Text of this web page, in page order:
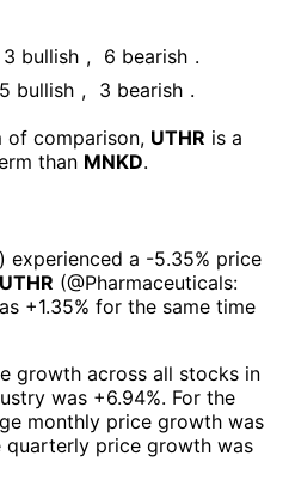
3 bullish , 6 bearish .
5 bullish , 3 bearish .
of comparison, UTHR is a
than MNKD.
) experienced а -5.35% price
UTHR (@Pharmaceuticals:
+1.35% for the same time
growth across all stocks in
was +6.94%. For the
monthly price growth was
quarterly price growth was